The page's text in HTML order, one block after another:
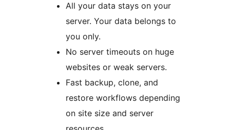
All your data stays on your
server. Your data belongs to
you only.
No server timeouts on huge
websites or weak servers.
Fast backup, clone, and
restore workflows depending
on site size and server